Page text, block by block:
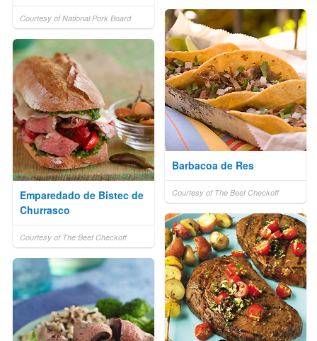
Courtesy of National Pork Board
Barbacoa de Res
Courtesy of The Beef Checkoff
Emparedado de Bistec de
Churrasco
Courtesy of The Beef Checkoff